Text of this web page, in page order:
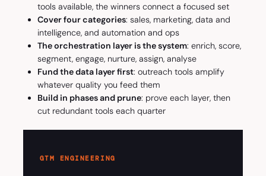
tools available, the winners connect a focused set
Cover four categories: sales, marketing, data and
intelligence, and automation and ops
The orchestration layer is the system: enrich, score,
segment, engage, nurture, assign, analyse
Fund the data layer first: outreach tools amplify
whatever quality you feed them
Build in phases and prune: prove each layer, then
cut redundant tools each quarter
GTM ENGINEERING